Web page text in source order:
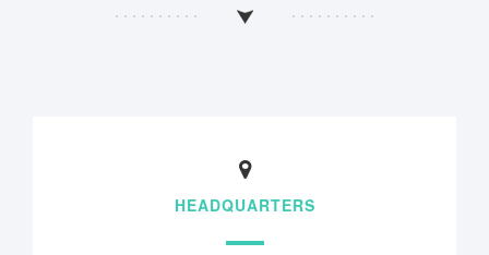
HEADQUARTERS